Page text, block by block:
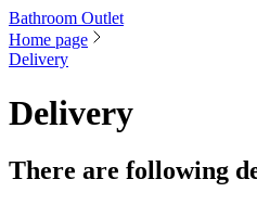
Bathroom Outlet
Home page
Delivery
Delivery
There are following